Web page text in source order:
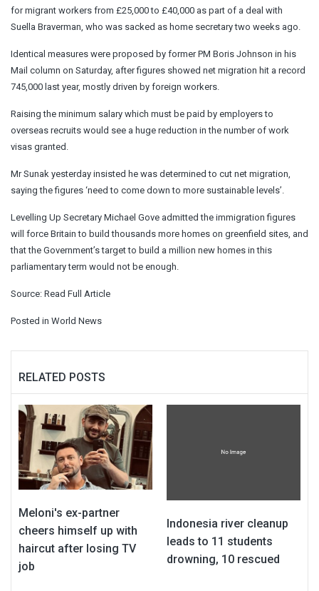
for migrant workers from £25,000 to £40,000 as part of a deal with
Suella Braverman, who was sacked as home secretary two weeks ago.
Identical measures were proposed by former PM Boris Johnson in his
Mail column on Saturday, after figures showed net migration hit a record
745,000 last year, mostly driven by foreign workers.
Raising the minimum salary which must be paid by employers to
overseas recruits would see a huge reduction in the number of work
visas granted.
Mr Sunak yesterday insisted he was determined to cut net migration,
saying the figures ‘need to come down to more sustainable levels’.
Levelling Up Secretary Michael Gove admitted the immigration figures
will force Britain to build thousands more homes on greenfield sites, and
that the Government’s target to build a million new homes in this
parliamentary term would not be enough.
Source: Read Full Article
Posted in World News
RELATED POSTS
Meloni's ex-partner
cheers himself up with
haircut after losing TV
job
Indonesia river cleanup
leads to 11 students
drowning, 10 rescued